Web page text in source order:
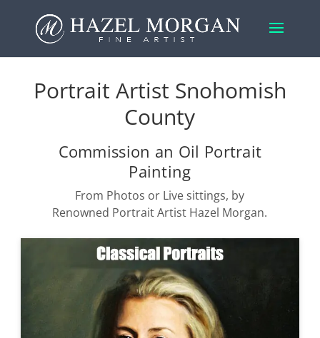
Portrait Artist Snohomish
County
Commission an Oil Portrait
Painting
From Photos or Live sittings, by
Renowned Portrait Artist Hazel Morgan.